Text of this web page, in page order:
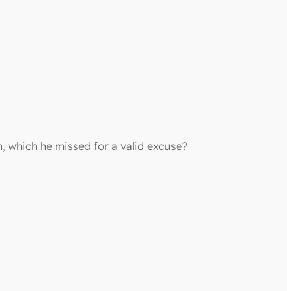
which he missed for a valid excuse?